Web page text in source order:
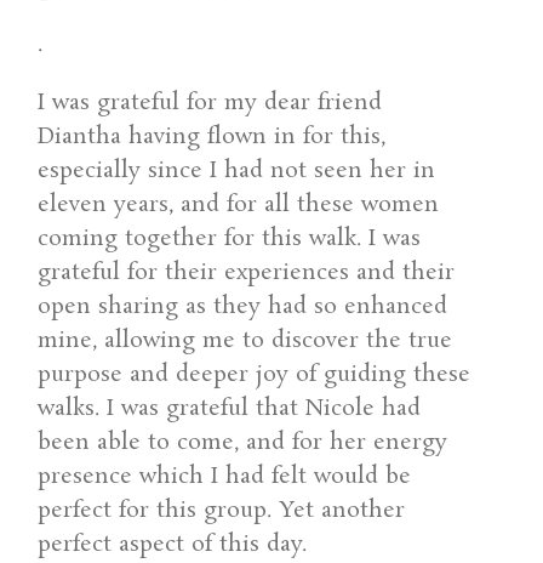
.
I was grateful for my dear friend
Diantha having flown in for this,
especially since I had not seen her in
eleven years, and for all these women
coming together for this walk. I was
grateful for their experiences and their
open sharing as they had so enhanced
mine, allowing me to discover the true
purpose and deeper joy of guiding these
walks. I was grateful that Nicole had
been able to come, and for her energy
presence which I had felt would be
perfect for this group. Yet another
perfect aspect of this day.